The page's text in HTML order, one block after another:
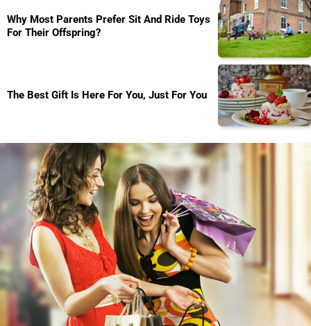
Why Most Parents Prefer Sit And Ride Toys
For Their Offspring?
The Best Gift Is Here For You, Just For You